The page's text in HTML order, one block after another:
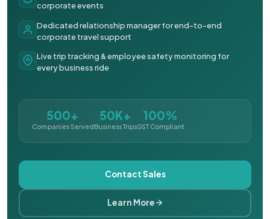
corporate events
Dedicated relationship manager for end-to-end
corporate travel support
Live trip tracking & employee safety monitoring for
every business ride
500+
Companies Served
50K+
Business Trips
100%
GST Compliant
Contact Sales
Learn More